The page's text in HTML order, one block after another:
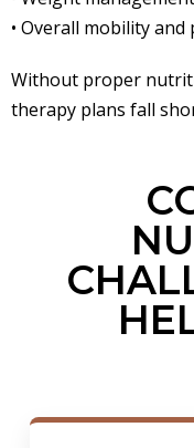
• Overall mobility
Without proper
therapy plans fall